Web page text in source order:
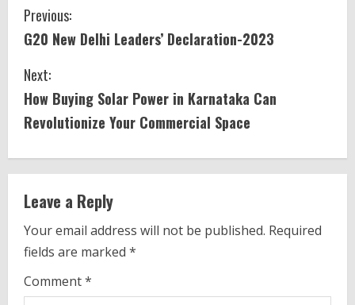
C
o
n
t
i
n
u
e
R
Previous:
G20 New Delhi Leaders’ Declaration-2023
Next:
How Buying Solar Power in Karnataka Can
Revolutionize Your Commercial Space
Leave a Reply
Your email address will not be published. Required
fields are marked *
Comment*